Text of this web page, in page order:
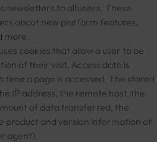
newsletters to all users. These
about new platform features,
more.
cookies that allow a user to be
of their visit. Access data is
time a page is accessed. The stored
IP address, the remote host, the
of data transferred, the
product and version information of
agent).